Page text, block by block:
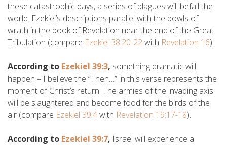
these catastrophic days, a series of plagues will befall the
world. Ezekiel’s descriptions parallel with the bowls of
wrath in the book of Revelation near the end of the Great
Tribulation (compare Ezekiel 38:20-22with Revelation 16).
According to Ezekiel 39:3, something dramatic will
happen – I believe the “Then…” in this verse represents the
moment of Christ’s return. The armies of the invading axis
will be slaughtered and become food for the birds of the
air (compare Ezekiel 39:4with Revelation 19:17-18).
According to Ezekiel 39:7, Israel will experience a